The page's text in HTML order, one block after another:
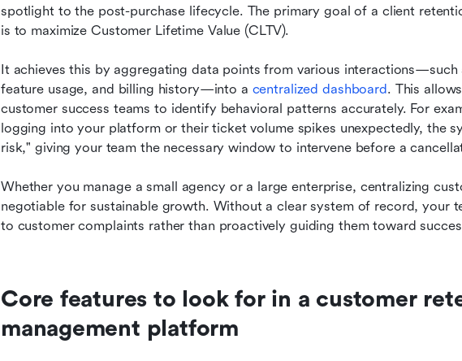
spotlight to the post-purchase lifecycle. The primary goal of a client
is to maximize Customer Lifetime Value (CLTV).
It achieves this by aggregating data points from various
feature usage, and billing history—into a centralized dashboard. This
customer success teams to identify behavioral patterns accurately. For
logging into your platform or their ticket volume spikes unexpectedly, the
risk," giving your team the necessary window to intervene before a
Whether you manage a small agency or a large enterprise, centralizing
negotiable for sustainable growth. Without a clear system of record, your
to customer complaints rather than proactively guiding them toward
Core features to look for in a customer
management platform